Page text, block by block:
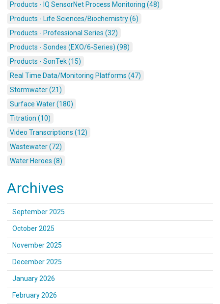
Products - IQ SensorNet Process Monitoring (48)
Products - Life Sciences/Biochemistry (6)
Products - Professional Series (32)
Products - Sondes (EXO/6-Series) (98)
Products - SonTek (15)
Real Time Data/Monitoring Platforms (47)
Stormwater (21)
Surface Water (180)
Titration (10)
Video Transcriptions (12)
Wastewater (72)
Water Heroes (8)
Archives
September 2025
October 2025
November 2025
December 2025
January 2026
February 2026